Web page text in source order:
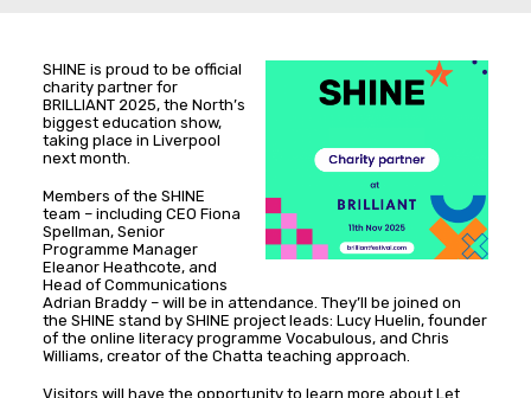
SHINE is proud to be official
charity partner for
BRILLIANT 2025, the North’s
biggest education show,
taking place in Liverpool
next month.
Members of the SHINE
team – including CEO Fiona
Spellman, Senior
Programme Manager
Eleanor Heathcote, and
Head of Communications
Adrian Braddy – will be in attendance. They’ll be joined on
the SHINE stand by SHINE project leads: Lucy Huelin, founder
of the online literacy programme Vocabulous, and Chris
Williams, creator of the Chatta teaching approach.
Visitors will have the opportunity to learn more about Let